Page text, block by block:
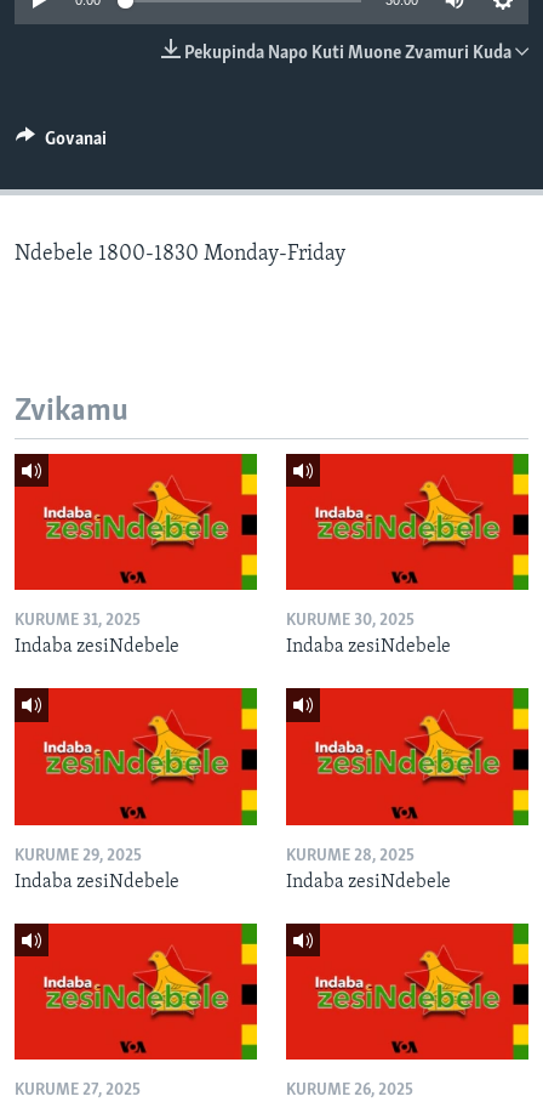
TITEVEREYI
Mitauro
Pekupinda Napo Kuti Muone Zvamuri Kuda
Govanai
Ndebele 1800-1830 Monday-Friday
Zvikamu
KURUME 31, 2025
Indaba zesiNdebele
KURUME 30, 2025
Indaba zesiNdebele
KURUME 29, 2025
Indaba zesiNdebele
KURUME 28, 2025
Indaba zesiNdebele
KURUME 27, 2025 KURUME 26, 2025